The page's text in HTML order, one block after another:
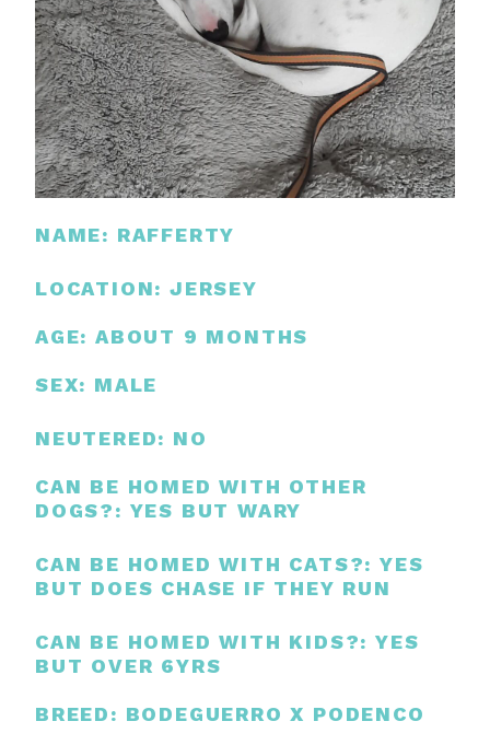
NAME: RAFFERTY
LOCATION: JERSEY
AGE: ABOUT 9 MONTHS
SEX: MALE
NEUTERED: NO
CAN BE HOMED WITH OTHER
DOGS?: YES BUT WARY
CAN BE HOMED WITH CATS?: YES
BUT DOES CHASE IF THEY RUN
CAN BE HOMED WITH KIDS?: YES
BUT OVER 6YRS
BREED: BODEGUERRO X PODENCO